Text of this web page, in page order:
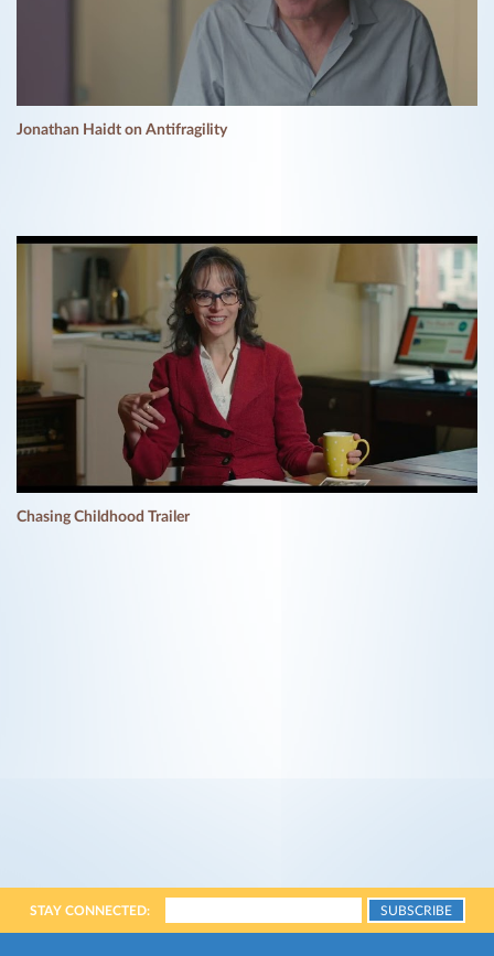
Jonathan Haidt on Antifragility
Chasing Childhood Trailer
STAY CONNECTED: